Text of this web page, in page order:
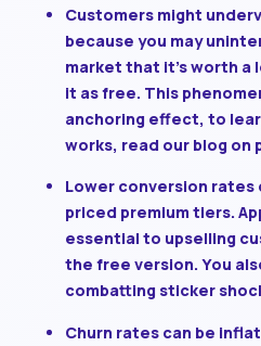
Customers might
because you may
market that it’s worth a
it as free. This
anchoring effect, to
works, read our blog on
Lower conversion
priced premium tiers.
essential to upselling
the free version. You
combatting sticker
Churn rates can be